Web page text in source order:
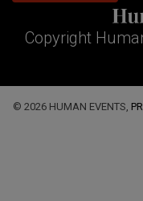
Copyright
© 2026 HUMAN EVENTS,